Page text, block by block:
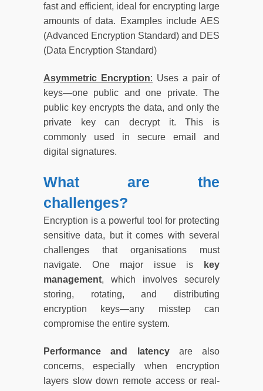
fast and efficient, ideal for encrypting large
amounts of data. Examples include AES
(Advanced Encryption Standard) and DES
(Data Encryption Standard)
Asymmetric Encryption: Uses a pair of
keys—one public and one private. The
public key encrypts the data, and only the
private key can decrypt it. This is
commonly used in secure email and
digital signatures.
What are the
challenges?
Encryption is a powerful tool for protecting
sensitive data, but it comes with several
challenges that organisations must
navigate. One major issue is
key
management, which involves securely
storing, rotating, and distributing
encryption keys—any misstep can
compromise the entire system.
Performance and latencyare also
concerns, especially when encryption
layers slow down remote access or real-